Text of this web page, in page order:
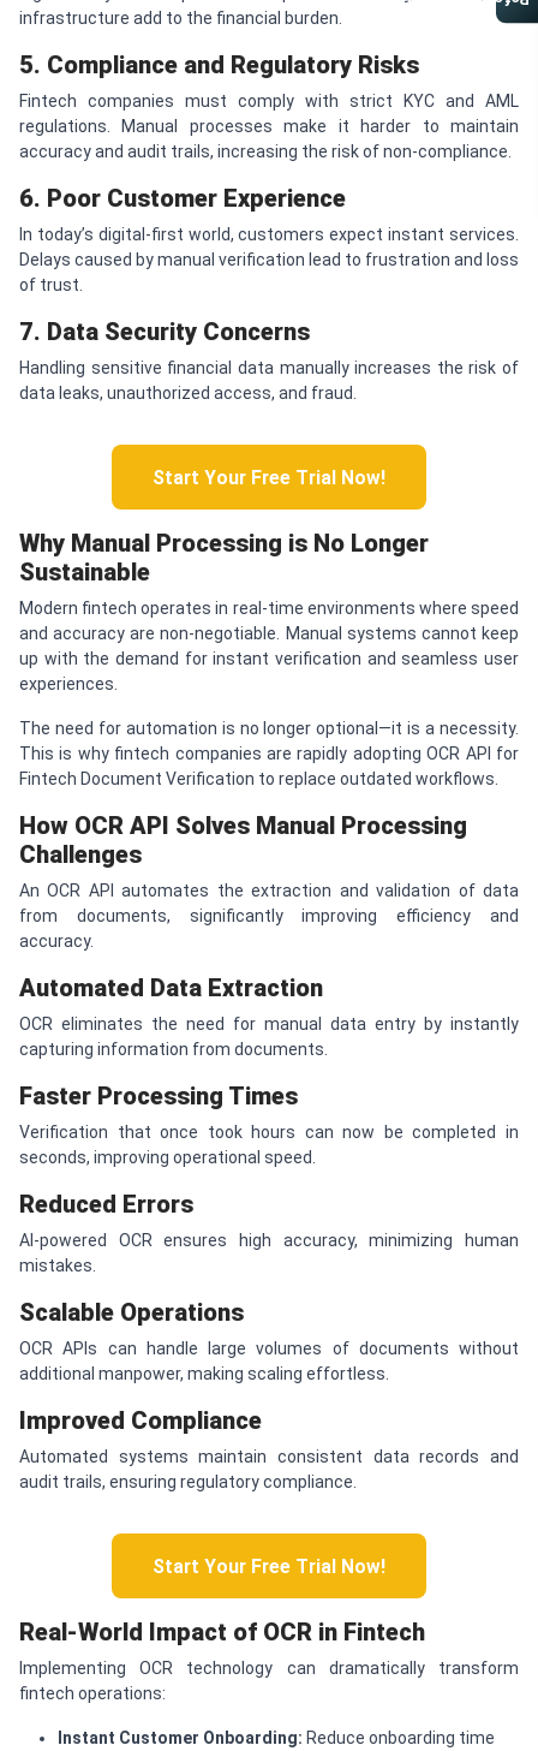
infrastructure add to the financial burden.
5. Compliance and Regulatory Risks
Fintech companies must comply with strict KYC and AML
regulations. Manual processes make it harder to maintain
accuracy and audit trails, increasing the risk of non-compliance.
6. Poor Customer Experience
In today’s digital-first world, customers expect instant services.
Delays caused by manual verification lead to frustration and loss
of trust.
7. Data Security Concerns
Handling sensitive financial data manually increases the risk of
data leaks, unauthorized access, and fraud.
Start Your Free Trial Now!
Why Manual Processing is No Longer
Sustainable
Modern fintech operates in real-time environments where speed
and accuracy are non-negotiable. Manual systems cannot keep
up with the demand for instant verification and seamless user
experiences.
The need for automation is no longer optional—it is a necessity.
This is why fintech companies are rapidly adopting OCR API for
Fintech Document Verification to replace outdated workflows.
How OCR API Solves Manual Processing
Challenges
An OCR API automates the extraction and validation of data
from documents, significantly improving efficiency and
accuracy.
Automated Data Extraction
OCR eliminates the need for manual data entry by instantly
capturing information from documents.
Faster Processing Times
Verification that once took hours can now be completed in
seconds, improving operational speed.
Reduced Errors
AI-powered OCR ensures high accuracy, minimizing human
mistakes.
Scalable Operations
OCR APIs can handle large volumes of documents without
additional manpower, making scaling effortless.
Improved Compliance
Automated systems maintain consistent data records and
audit trails, ensuring regulatory compliance.
Start Your Free Trial Now!
Real-World Impact of OCR in Fintech
Implementing OCR technology can dramatically transform
fintech operations:
Instant Customer Onboarding: Reduce onboarding time